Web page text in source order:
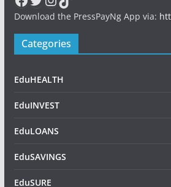
Download the PressPayNg App via:
Categories
EduHEALTH
EduINVEST
EduLOANS
EduSAVINGS
EduSURE